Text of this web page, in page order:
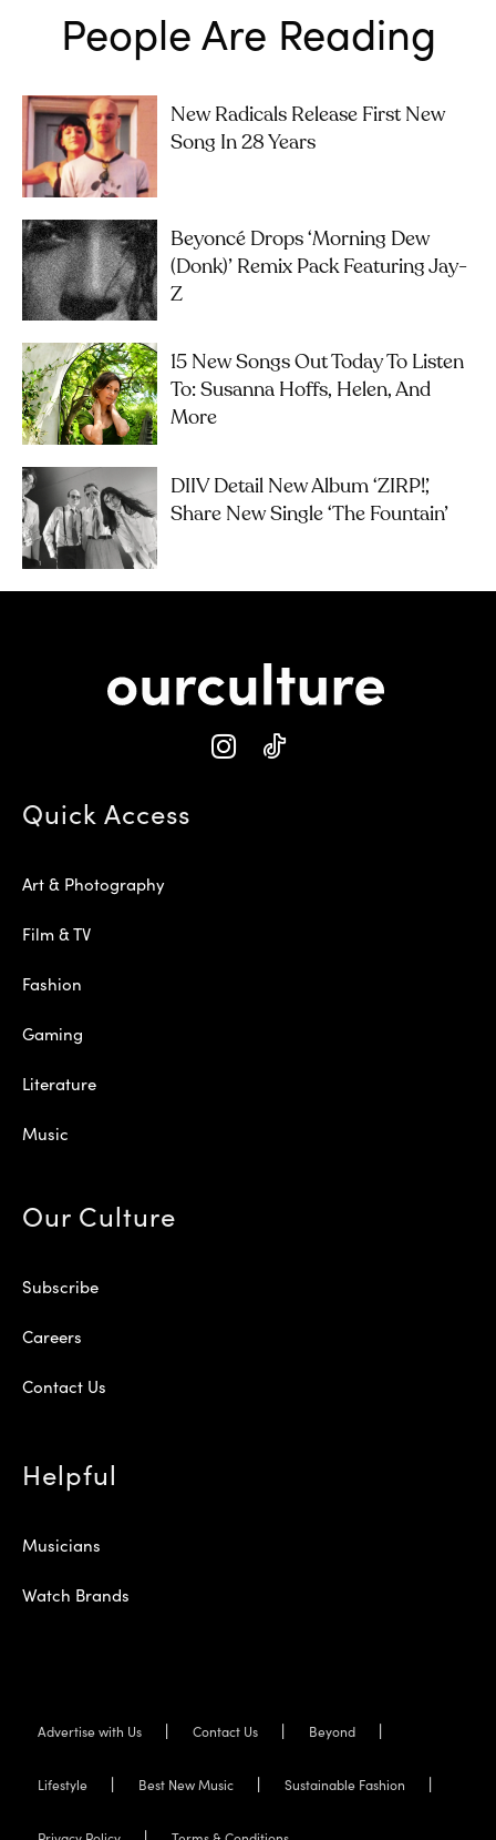
People Are Reading
New Radicals Release First New
Song In 28 Years
Beyoncé Drops ‘Morning Dew
(Donk)’ Remix Pack Featuring Jay-
Z
15 New Songs Out Today To Listen
To: Susanna Hoffs, Helen, And
More
DIIV Detail New Album ‘ZIRP!’,
Share New Single ‘The Fountain’
Quick Access
Art & Photography
Film & TV
Fashion
Gaming
Literature
Music
Our Culture
Subscribe
Careers
Contact Us
Helpful
Musicians
Watch Brands
Advertise with Us Contact Us Beyond
Lifestyle Best New Music Sustainable Fashion